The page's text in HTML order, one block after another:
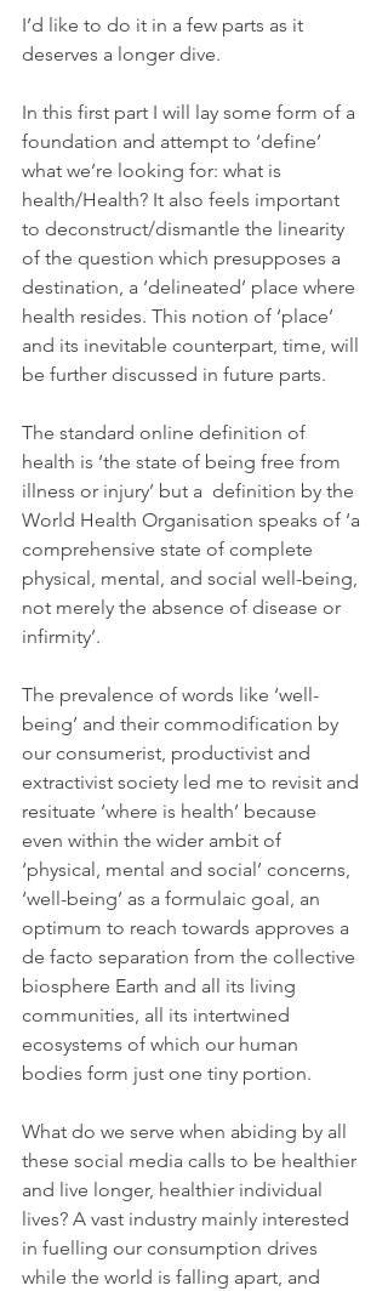
I’d like to do it in a few parts as it
deserves a longer dive.
In this first part I will lay some form of a
foundation and attempt to ‘define’
what we’re looking for: what is
health/Health? It also feels important
to deconstruct/dismantle the linearity
of the question which presupposes a
destination, a ‘delineated’ place where
health resides. This notion of ‘place’
and its inevitable counterpart, time, will
be further discussed in future parts.
The standard online definition of
health is ‘the state of being free from
illness or injury’ but a  definition by the
World Health Organisation speaks of ‘a
comprehensive state of complete
physical, mental, and social well-being,
not merely the absence of disease or
infirmity’.
The prevalence of words like ‘well-
being’ and their commodification by
our consumerist, productivist and
extractivist society led me to revisit and
resituate ‘where is health’ because
even within the wider ambit of
‘physical, mental and social’ concerns,
‘well-being’ as a formulaic goal, an
optimum to reach towards approves a
de facto separation from the collective
biosphere Earth and all its living
communities, all its intertwined
ecosystems of which our human
bodies form just one tiny portion.
What do we serve when abiding by all
these social media calls to be healthier
and live longer, healthier individual
lives? A vast industry mainly interested
in fuelling our consumption drives
while the world is falling apart, and